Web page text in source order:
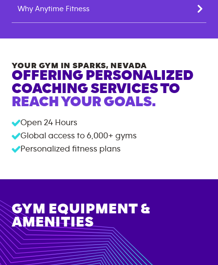
Why Anytime Fitness
YOUR GYM IN SPARKS, NEVADA
OFFERING PERSONALIZED
COACHING SERVICES TO
REACH YOUR GOALS.
Open 24 Hours
Global access to 6,000+ gyms
Personalized fitness plans
GYM EQUIPMENT &
AMENITIES